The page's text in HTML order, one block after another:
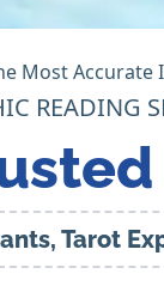
Most Accurate
READING
Tarot